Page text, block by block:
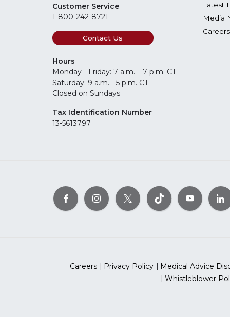
Customer Service
1-800-242-8721
Contact Us
Hours
Monday - Friday: 7 a.m. – 7 p.m. CT
Saturday: 9 a.m. - 5 p.m. CT
Closed on Sundays
Tax Identification Number
13-5613797
Latest
Media
Careers
Careers Privacy Policy
Medical Advice
Whistleblower